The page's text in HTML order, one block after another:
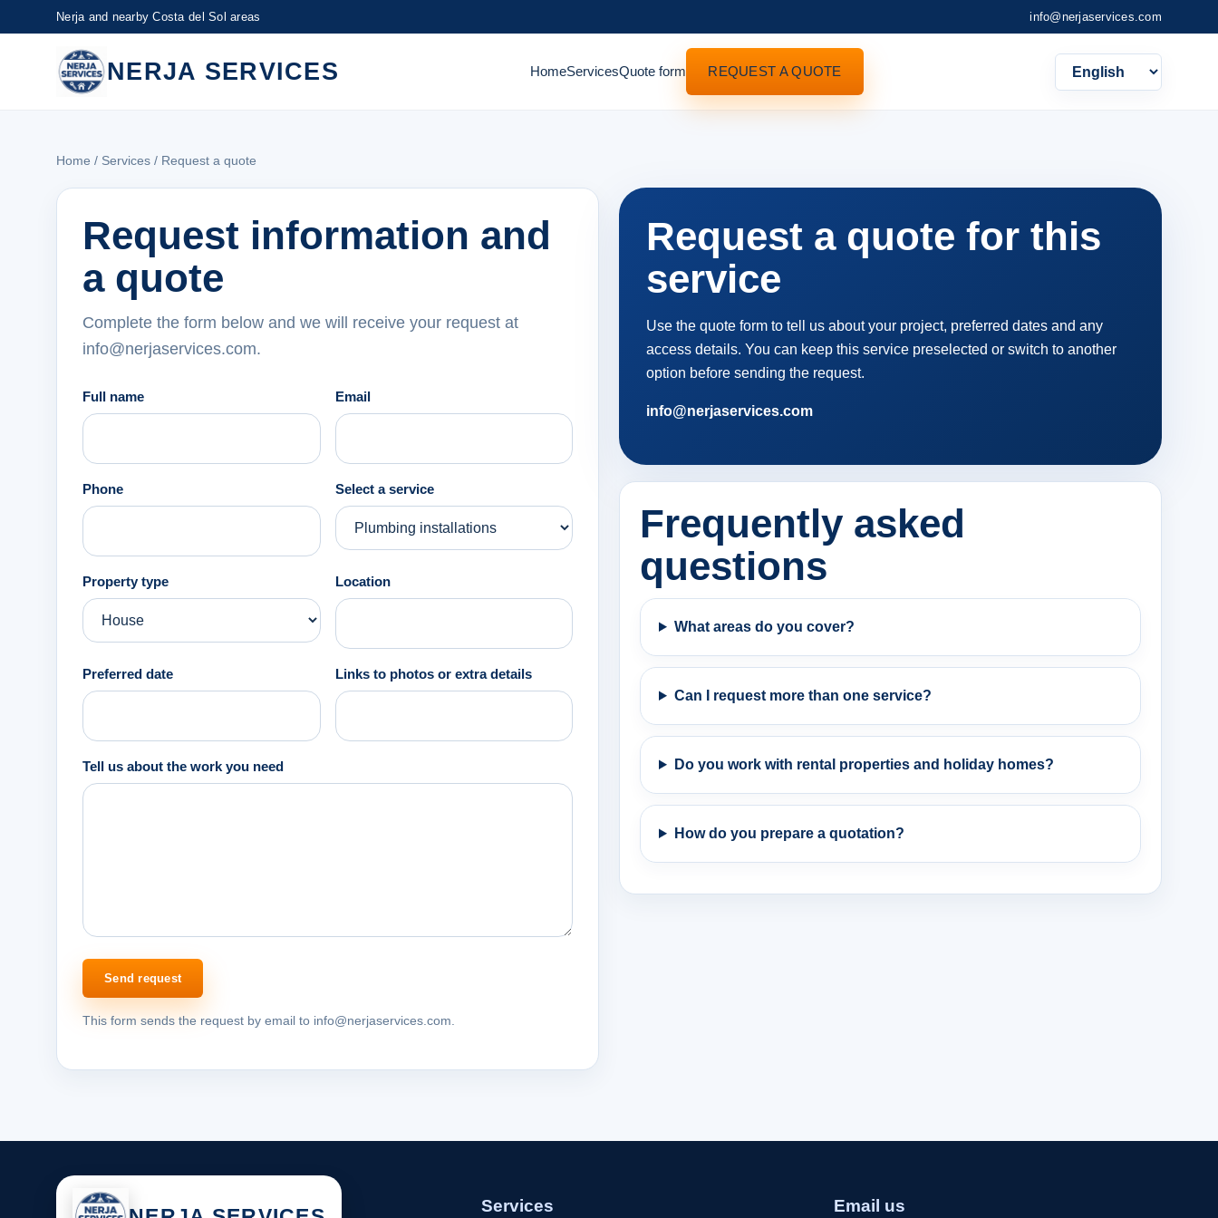
Nerja and nearby Costa del Sol areas info@nerjaservices.com
NERJA SERVICES HomeServicesQuote form REQUEST A QUOTE
Home / Services / Request a quote
Request information and
a quote
Complete the form below and we will receive your request at
info@nerjaservices.com.
Full name Email
Phone Select a service
Property type Location
Preferred date Links to photos or extra details
Tell us about the work you need
Send request
This form sends the request by email to info@nerjaservices.com.
Request a quote for this
service
Use the quote form to tell us about your project, preferred dates and any
access details. You can keep this service preselected or switch to another
option before sending the request.
info@nerjaservices.com
Frequently asked
questions
What areas do you cover?
Can I request more than one service?
Do you work with rental properties and holiday homes?
How do you prepare a quotation?
Services Email us